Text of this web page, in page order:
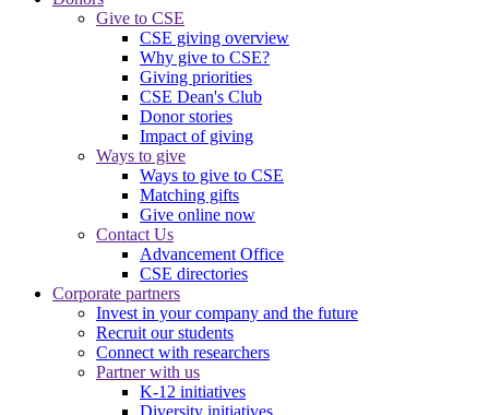
Give to CSE
CSE giving overview
Why give to CSE?
Giving priorities
CSE Dean's Club
Donor stories
Impact of giving
Ways to give
Ways to give to CSE
Matching gifts
Give online now
Contact Us
Advancement Office
CSE directories
Corporate partners
Invest in your company and the future
Recruit our students
Connect with researchers
Partner with us
K-12 initiatives
Diversity initiatives